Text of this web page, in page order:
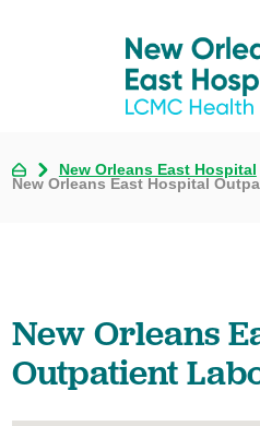
New Orleans East Hospital
New Orleans East Hospital
New Orleans
Outpatient